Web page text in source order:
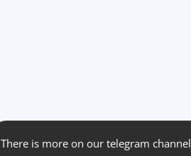
There is more on our telegram channel